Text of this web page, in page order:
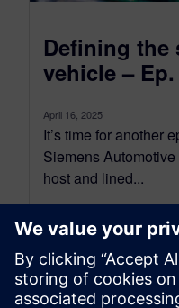
Defining the
vehicle –
April 16, 2025
It’s time for another
Siemens
host and lined...
By Nick Finberg
< 1 MIN READ